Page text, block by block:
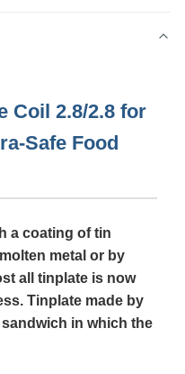
Coil 2.8/2.8 for
Safe Food
a coating of tin
metal or by
all tinplate is now
Tinplate made by
in which the